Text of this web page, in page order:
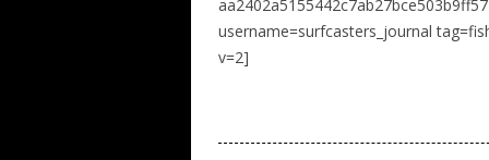
username=surfcasters_journal
v=2]